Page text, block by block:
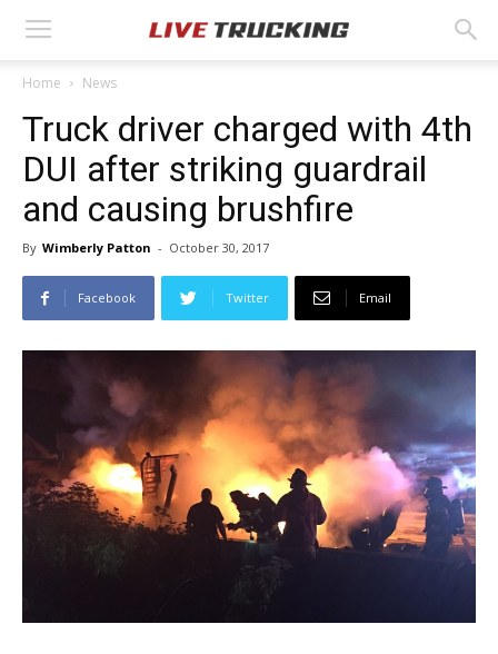
Home News
Truck driver charged with 4th
DUI after striking guardrail
and causing brushfire
By Wimberly Patton - October 30, 2017
Facebook Twitter Email